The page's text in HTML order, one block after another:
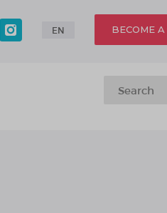
EN BECOME